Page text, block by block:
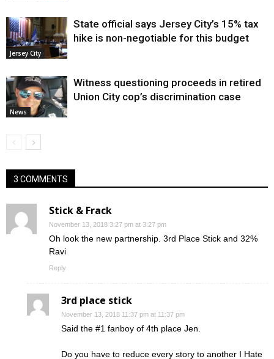
Jersey City
State official says Jersey City’s 15% tax
hike is non-negotiable for this budget
News
Witness questioning proceeds in retired
Union City cop’s discrimination case
3 COMMENTS
Stick & Frack
November 13, 2018 3:27 pm at 3:27 pm
Oh look the new partnership. 3rd Place Stick and 32%
Ravi
Reply
3rd place stick
November 13, 2018 11:37 pm at 11:37 pm
Said the #1 fanboy of 4th place Jen.
Do you have to reduce every story to another I Hate